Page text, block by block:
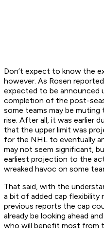
Don’t expect to know the
however. As Rosen
expected to be announced
completion of the post-
some teams may be
rise. After all, it was earlier
that the upper limit was
for the NHL to eventually
may not seem significant,
earliest projection to the
wreaked havoc on some
That said, with the
a bit of added cap flexibility
previous reports the cap
already be looking ahead
who will benefit most from